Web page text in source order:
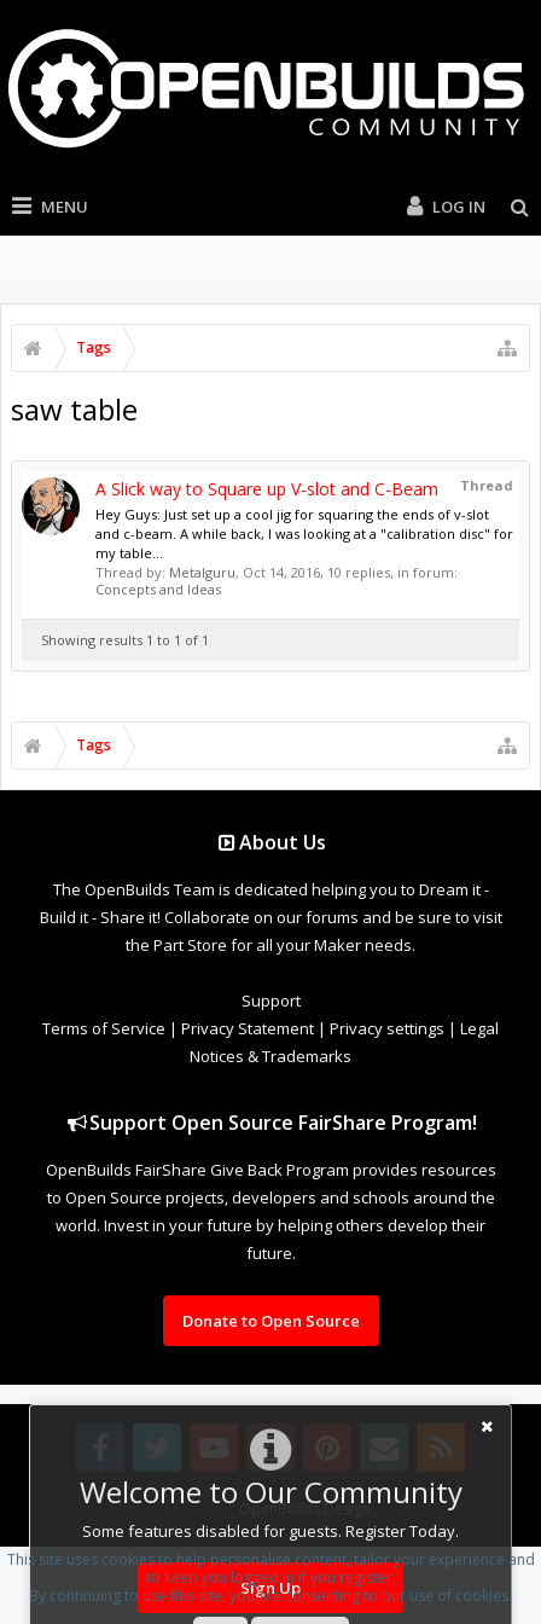
MENU LOG IN
Tags
Welcome to Our Community
Some features disabled for guests. Register Today.
Sign Up
saw table
Thread
A Slick way to Square up V-slot and C-Beam
Hey Guys: Just set up a cool jig for squaring the ends of v-slot
and c-beam. A while back, I was looking at a "calibration disc" for
my table...
Thread by: Metalguru, Oct 14, 2016, 10 replies, in forum:
Concepts and Ideas
Showing results 1 to 1 of 1
Tags
About Us
The OpenBuilds Team is dedicated helping you to Dream it -
Build it - Share it! Collaborate on our forums and be sure to visit
the Part Store for all your Maker needs.
Support
Terms of Service | Privacy Statement | Privacy settings | Legal
Notices & Trademarks
Support Open Source FairShare Program!
OpenBuilds FairShare Give Back Program provides resources
to Open Source projects, developers and schools around the
world. Invest in your future by helping others develop their
future.
Donate to Open Source
Design By OpenBuilds Design.
This site uses cookies to help personalise content, tailor your experience and
to keep you logged in if you register.
By continuing to use this site, you are consenting to our use of cookies.